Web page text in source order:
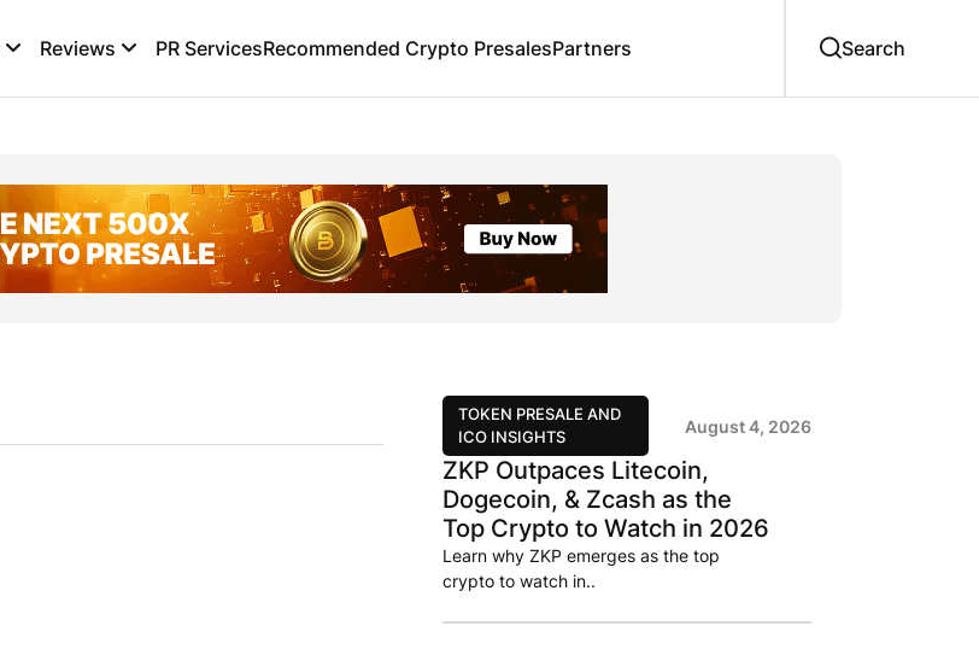
Reviews PR ServicesRecommended Crypto PresalesPartners
TOKEN PRESALE AND
ICO INSIGHTS
August 4, 2026
ZKP Outpaces Litecoin,
Dogecoin, & Zcash as the
Top Crypto to Watch in 2026
Learn why ZKP emerges as the top
crypto to watch in..